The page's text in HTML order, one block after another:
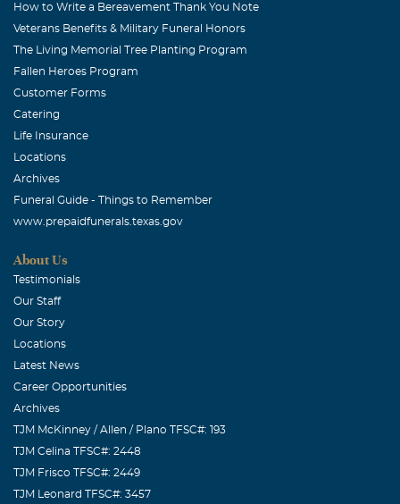
How to Write a Bereavement Thank You Note
Veterans Benefits & Military Funeral Honors
The Living Memorial Tree Planting Program
Fallen Heroes Program
Customer Forms
Catering
Life Insurance
Locations
Archives
Funeral Guide - Things to Remember
www.prepaidfunerals.texas.gov
About Us
Testimonials
Our Staff
Our Story
Locations
Latest News
Career Opportunities
Archives
TJM McKinney / Allen / Plano TFSC#: 193
TJM Celina TFSC#: 2448
TJM Frisco TFSC#: 2449
TJM Leonard TFSC#: 3457